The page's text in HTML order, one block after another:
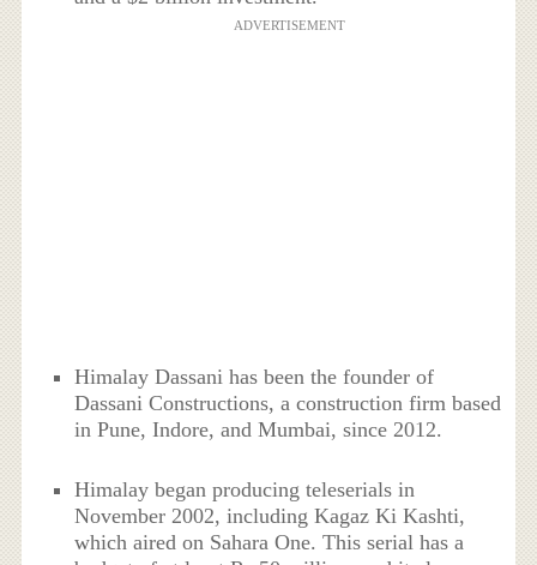
ADVERTISEMENT
Himalay Dassani has been the founder of
Dassani Constructions, a construction firm based
in Pune, Indore, and Mumbai, since 2012.
Himalay began producing teleserials in
November 2002, including Kagaz Ki Kashti,
which aired on Sahara One. This serial has a